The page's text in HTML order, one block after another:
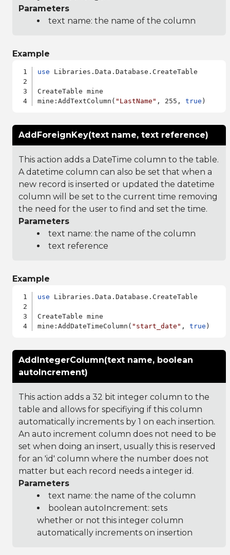
Parameters
text name: the name of the column
Example
use Libraries.Data.Database.CreateTable
CreateTable mine
mine:AddTextColumn( "LastName" , 255, true
AddForeignKey(text name, text reference)
This action adds a DateTime column to the table.
A datetime column can also be set that when a
new record is inserted or updated the datetime
column will be set to the current time removing
the need for the user to find and set the time.
Parameters
text name: the name of the column
text reference
Example
use Libraries.Data.Database.CreateTable
CreateTable mine
mine:AddDateTimeColumn( "start_date" , true
AddIntegerColumn(text name, boolean
autoIncrement)
This action adds a 32 bit integer column to the
table and allows for specifiying if this column
automatically increments by 1 on each insertion.
An auto increment column does not need to be
set when doing an insert, usually this is reserved
for an 'id' column where the number does not
matter but each record needs a integer id.
Parameters
text name: the name of the column
boolean autoIncrement: sets
whether or not this integer column
automatically increments on insertion